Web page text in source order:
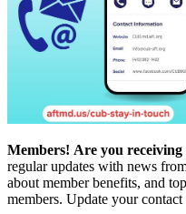
Members! Are you
regular updates with news
about member benefits, and
members. Update your